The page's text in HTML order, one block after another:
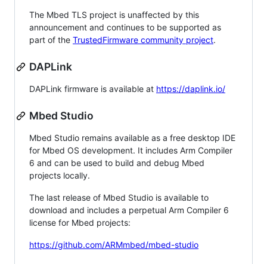
The Mbed TLS project is unaffected by this
announcement and continues to be supported as
part of the TrustedFirmware community project.
DAPLink
DAPLink firmware is available at https://daplink.io/
Mbed Studio
Mbed Studio remains available as a free desktop IDE
for Mbed OS development. It includes Arm Compiler
6 and can be used to build and debug Mbed
projects locally.
The last release of Mbed Studio is available to
download and includes a perpetual Arm Compiler 6
license for Mbed projects:
https://github.com/ARMmbed/mbed-studio